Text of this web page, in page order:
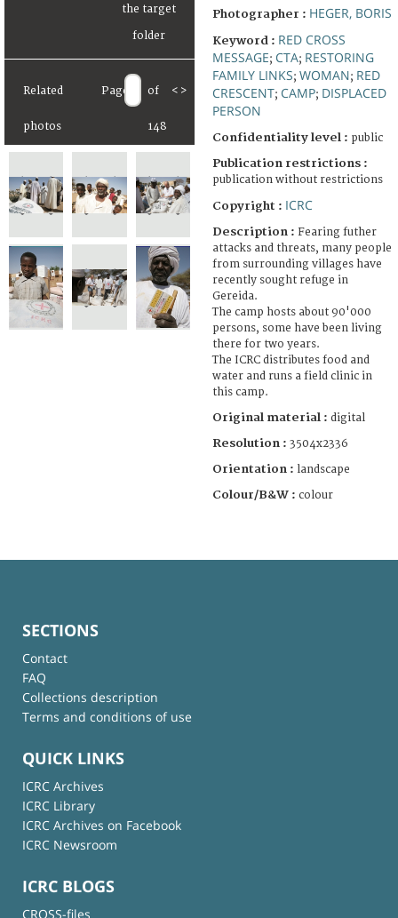
Related
photos
Page of
148
< >
Photographer : HEGER, BORIS
Keyword : RED CROSS
MESSAGE; CTA; RESTORING
FAMILY LINKS; WOMAN; RED
CRESCENT; CAMP; DISPLACED
PERSON
Confidentiality level : public
Publication restrictions :
publication without restrictions
Copyright : ICRC
Description : Fearing futher
attacks and threats, many people
from surrounding villages have
recently sought refuge in
Gereida.
The camp hosts about 90'000
persons, some have been living
there for two years.
The ICRC distributes food and
water and runs a field clinic in
this camp.
Original material : digital
Resolution : 3504x2336
Orientation : landscape
Colour/B&W : colour
SECTIONS
Contact
FAQ
Collections description
Terms and conditions of use
QUICK LINKS
ICRC Archives
ICRC Library
ICRC Archives on Facebook
ICRC Newsroom
ICRC BLOGS
CROSS-files